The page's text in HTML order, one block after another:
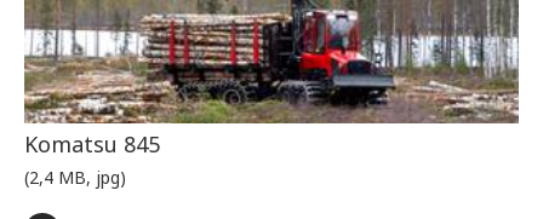
Komatsu 845
(2,4 MB, jpg)